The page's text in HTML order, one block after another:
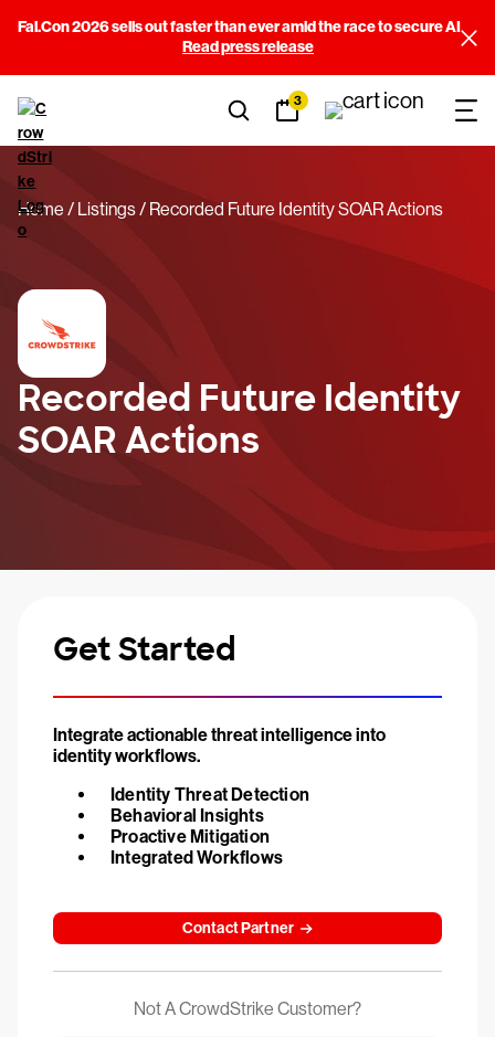
Fal.Con 2026 sells out faster than ever amid the race to secure AI
Read press release
3
Home Listings Recorded Future Identity SOAR Actions
Recorded Future Identity
SOAR Actions
Get Started
Integrate actionable threat intelligence into
identity workflows.
Identity Threat Detection
Behavioral Insights
Proactive Mitigation
Integrated Workflows
Contact Partner
Not A CrowdStrike Customer?